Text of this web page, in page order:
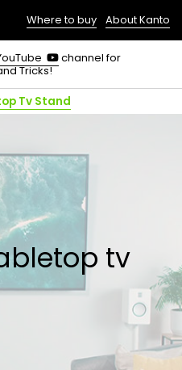
Where to buy About Kanto
(opens
in
new
tab)
channel for
Tricks!
Tv Stand
tv